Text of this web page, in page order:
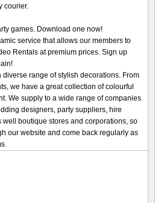
courier.
games. Download one now!
service that allows our members to
Rentals at premium prices. Sign up
diverse range of stylish decorations. From
we have a great collection of colourful
We supply to a wide range of companies
designers, party suppliers, hire
boutique stores and corporations, so
our website and come back regularly as